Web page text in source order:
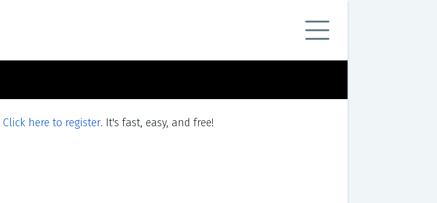
Click here to register. It's fast, easy, and free!